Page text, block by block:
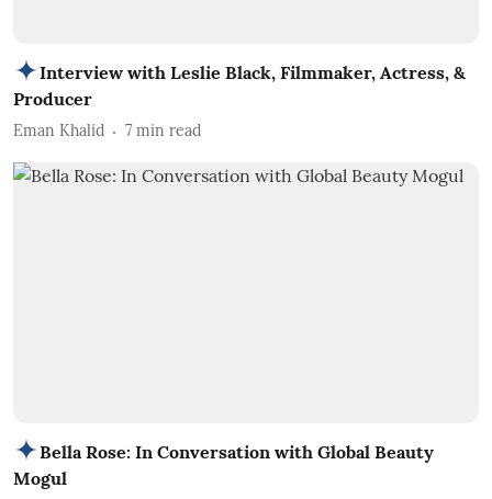
Interview with Leslie Black, Filmmaker, Actress, &
Producer
Eman Khalid 7 min read
Bella Rose: In Conversation with Global Beauty
Mogul